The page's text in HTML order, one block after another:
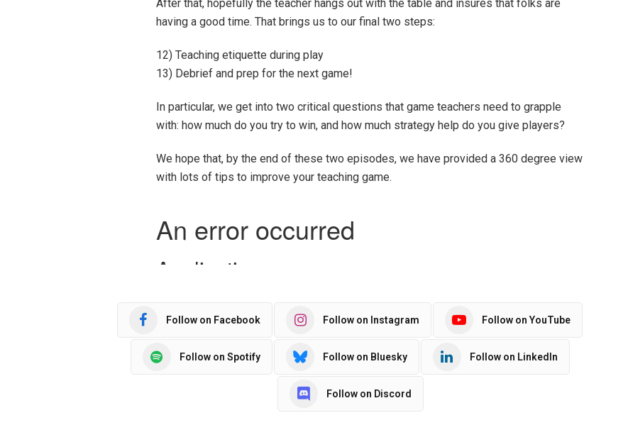
After that, hopefully the teacher hangs out with the table and insures that folks are
having a good time. That brings us to our final two steps:
12) Teaching etiquette during play
13) Debrief and prep for the next game!
In particular, we get into two critical questions that game teachers need to grapple
with: how much do you try to win, and how much strategy help do you give players?
We hope that, by the end of these two episodes, we have provided a 360 degree view
with lots of tips to improve your teaching game.
Follow on Facebook Follow on Instagram Follow on YouTube
Follow on Spotify Follow on Bluesky Follow on LinkedIn
Follow on Discord